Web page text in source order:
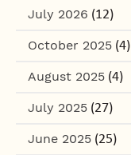
July 2026 (12)
October 2025 (4)
August 2025 (4)
July 2025 (27)
June 2025 (25)